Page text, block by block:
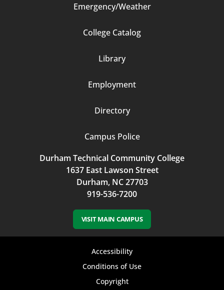
Emergency/Weather
College Catalog
Library
Employment
Directory
Campus Police
Durham Technical Community College
1637 East Lawson Street
Durham, NC 27703
919-536-7200
VISIT MAIN CAMPUS
Accessibility
Conditions of Use
Copyright